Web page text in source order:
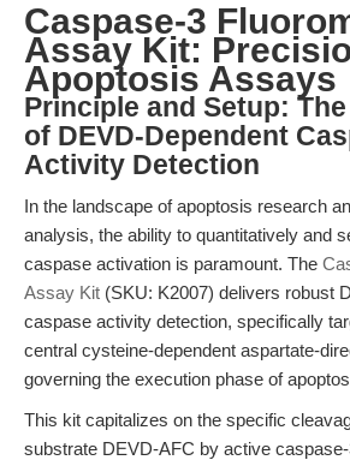
Caspase-3
Assay Kit:
Apoptosis Assays
Principle and Setup:
of DEVD-Dependent
Activity Detection
In the landscape of apoptosis research
analysis, the ability to quantitatively and
caspase activation is paramount. The
Assay Kit (SKU: K2007) delivers robust
caspase activity detection, specifically
central cysteine-dependent aspartate-
governing the execution phase of
This kit capitalizes on the specific
substrate DEVD-AFC by active